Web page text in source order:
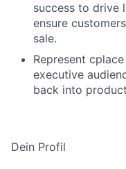
success to drive
ensure
sale.
Represent
executive
back into
Dein Profil